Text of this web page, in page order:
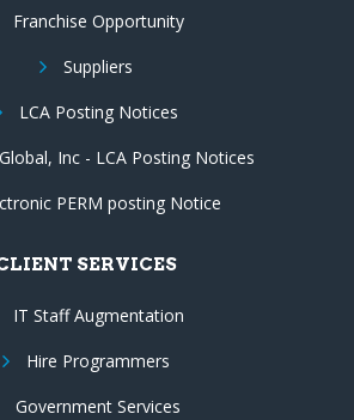
Franchise Opportunity
Suppliers
LCA Posting Notices
Inc - LCA Posting Notices
PERM posting Notice
SERVICES
IT Staff Augmentation
Hire Programmers
Government Services